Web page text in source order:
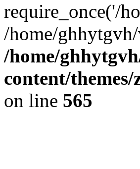
require_once('/
/home/
/home/
content/
on line 565